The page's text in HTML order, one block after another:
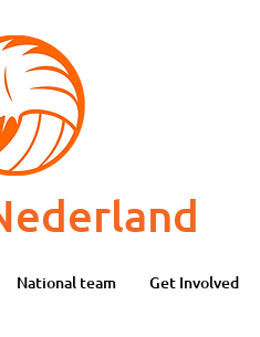
National team Get Involved